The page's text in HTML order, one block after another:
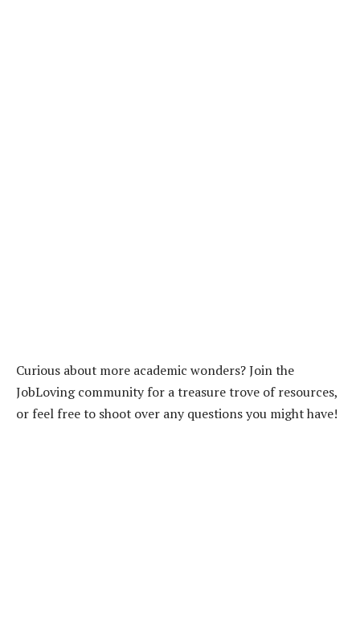
Curious about more academic wonders? Join the
JobLoving community for a treasure trove of resources,
or feel free to shoot over any questions you might have!